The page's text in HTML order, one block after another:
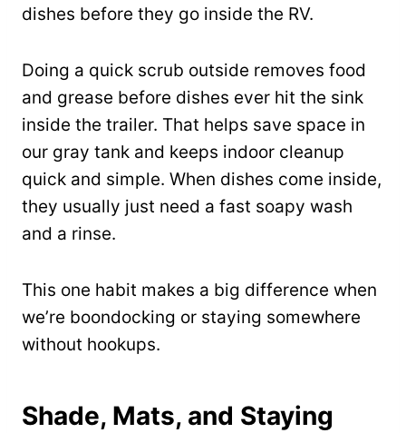
dishes before they go inside the RV.
Doing a quick scrub outside removes food
and grease before dishes ever hit the sink
inside the trailer. That helps save space in
our gray tank and keeps indoor cleanup
quick and simple. When dishes come inside,
they usually just need a fast soapy wash
and a rinse.
This one habit makes a big difference when
we’re boondocking or staying somewhere
without hookups.
Shade, Mats, and Staying